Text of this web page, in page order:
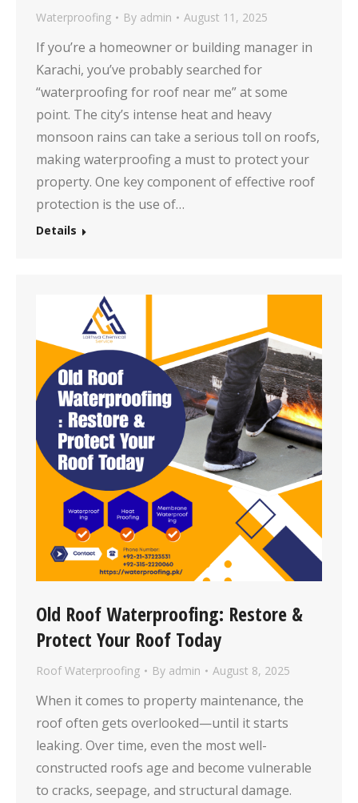
Waterproofing By admin August 11, 2025
If you’re a homeowner or building manager in
Karachi, you’ve probably searched for
“waterproofing for roof near me” at some
point. The city’s intense heat and heavy
monsoon rains can take a serious toll on roofs,
making waterproofing a must to protect your
property. One key component of effective roof
protection is the use of…
Details
Old Roof Waterproofing: Restore &
Protect Your Roof Today
Roof Waterproofing By admin August 8, 2025
When it comes to property maintenance, the
roof often gets overlooked—until it starts
leaking. Over time, even the most well-
constructed roofs age and become vulnerable
to cracks, seepage, and structural damage.